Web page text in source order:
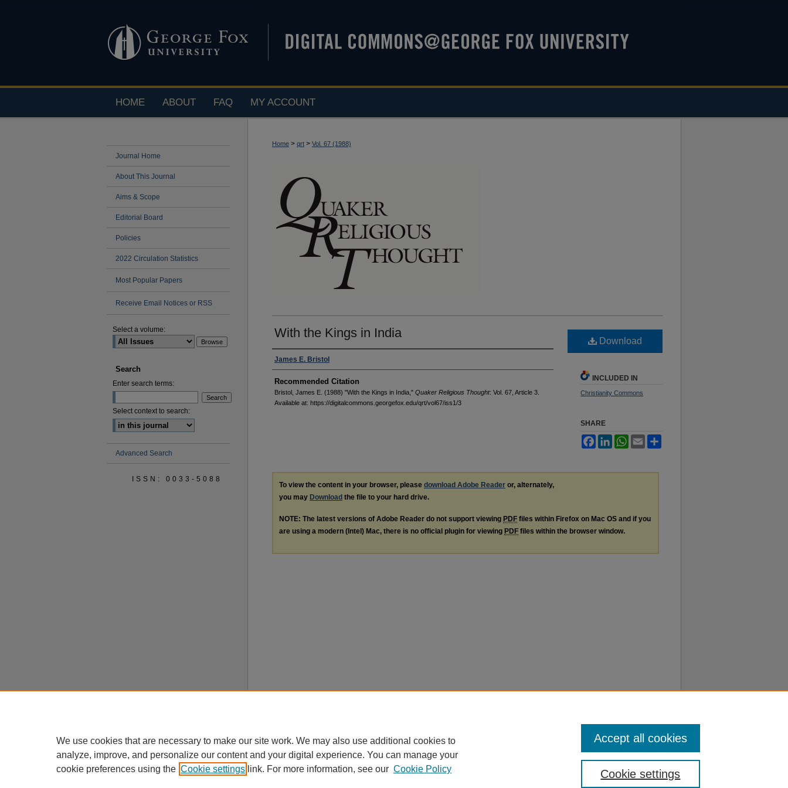
HOME ABOUT FAQ MY ACCOUNT
Home > qrt > Vol. 67 (1988)
With the Kings in India
Authors
James E. Bristol
Recommended Citation
Bristol, James E. (1988) "With the Kings in India," Quaker Religious Thought: Vol. 67, Article 3.
Available at: https://digitalcommons.georgefox.edu/qrt/vol67/iss1/3
Download
INCLUDED IN
Christianity Commons
SHARE
FacebookLinkedInWhatsApp
Email
To view the content in your browser, please download Adobe Reader or, alternately,
you may Download the file to your hard drive.
NOTE: The latest versions of Adobe Reader do not support viewing PDF files within Firefox on Mac OS and if you
are using a modern (Intel) Mac, there is no official plugin for viewing PDF files within the browser window.
Journal Home
About This Journal
Aims & Scope
Editorial Board
Policies
2022 Circulation Statistics
Most Popular Papers
Receive Email Notices or RSS
Select a volume:
Search
Enter search terms:
Select context to search:
Advanced Search
ISSN: 0033-5088
We use cookies that are necessary to make our site work. We may also use additional cookies to
analyze, improve, and personalize our content and your digital experience. You can manage your
cookie preferences using the Cookie settings link. For more information, see our Cookie Policy Cookie settings
Accept all cookies